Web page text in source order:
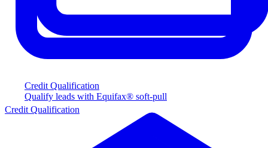
Credit Qualification
Qualify leads with Equifax® soft-pull
Credit Qualification